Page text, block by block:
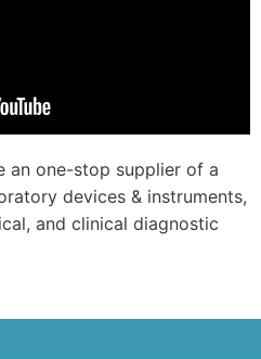
an one-stop supplier of a
devices & instruments,
and clinical diagnostic